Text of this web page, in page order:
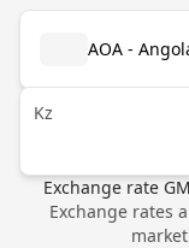
AOA -
Kz
Exchange rate
Exchange rates